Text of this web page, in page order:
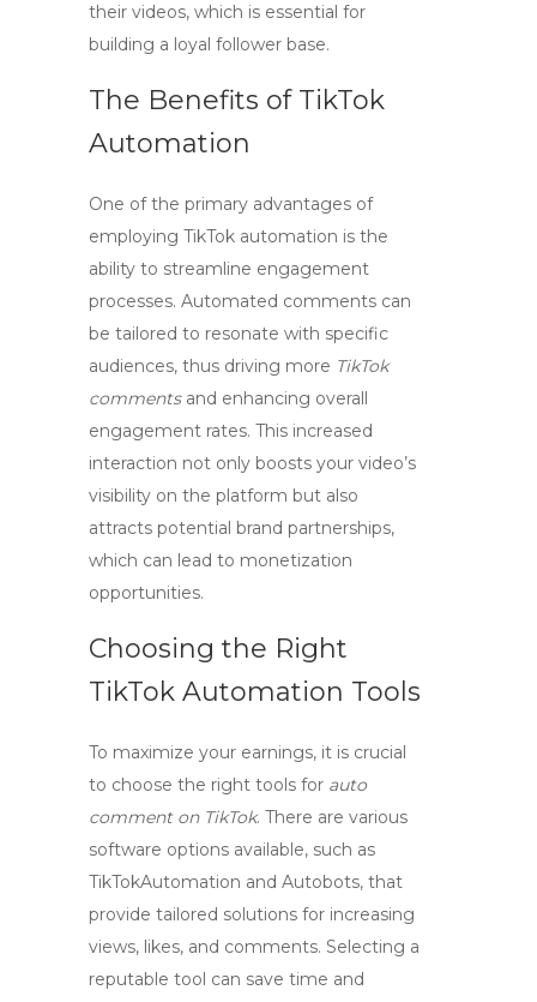
their videos, which is essential for
building a loyal follower base.
The Benefits of TikTok
Automation
One of the primary advantages of
employing TikTok automation is the
ability to streamline engagement
processes. Automated comments can
be tailored to resonate with specific
audiences, thus driving more TikTok
commentsand enhancing overall
engagement rates. This increased
interaction not only boosts your video’s
visibility on the platform but also
attracts potential brand partnerships,
which can lead to monetization
opportunities.
Choosing the Right
TikTok Automation Tools
To maximize your earnings, it is crucial
to choose the right tools for auto
comment on TikTok. There are various
software options available, such as
TikTokAutomation and Autobots, that
provide tailored solutions for increasing
views, likes, and comments. Selecting a
reputable tool can save time and